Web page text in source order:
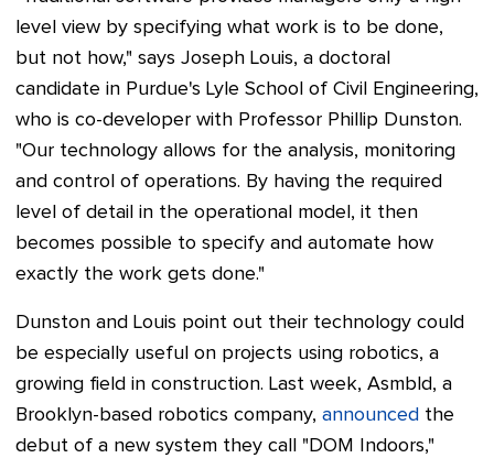
level view by specifying what work is to be done,
but not how," says Joseph Louis, a doctoral
candidate in Purdue's Lyle School of Civil Engineering,
who is co-developer with Professor Phillip Dunston.
"Our technology allows for the analysis, monitoring
and control of operations. By having the required
level of detail in the operational model, it then
becomes possible to specify and automate how
exactly the work gets done."
Dunston and Louis point out their technology could
be especially useful on projects using robotics, a
growing field in construction. Last week, Asmbld, a
Brooklyn-based robotics company, announced the
debut of a new system they call "DOM Indoors,"